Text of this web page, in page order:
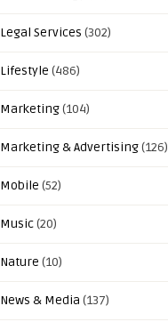
Legal Services (302)
Lifestyle (486)
Marketing(104)
Marketing & Advertising(126)
Mobile (52)
Music(20)
Nature (10)
News & Media (137)